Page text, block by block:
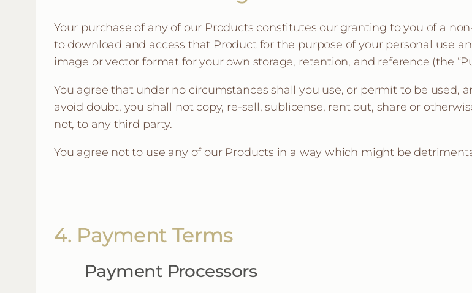
Your purchase of any of our Products constitutes our granting to you of a
to download and access that Product for the purpose of your personal use
image or vector format for your own storage, retention, and reference (the
You agree that under no circumstances shall you use, or permit to be used,
avoid doubt, you shall not copy, re-sell, sublicense, rent out, share or
not, to any third party.
You agree not to use any of our Products in a way which might be
4. Payment Terms
Payment Processors